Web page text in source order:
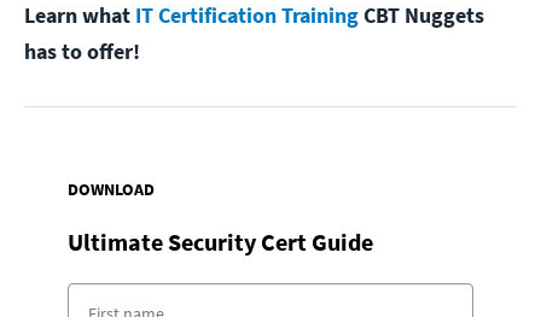
Learn what IT Certification TrainingCBT Nuggets
has to offer!
DOWNLOAD
Ultimate Security Cert Guide